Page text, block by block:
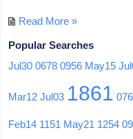
Read More »
Popular Searches
Jul30 0678 0956 May15
Mar12 Jul03 1861
Feb14 1151 May21 1254